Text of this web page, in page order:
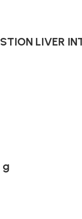
LIVER
g